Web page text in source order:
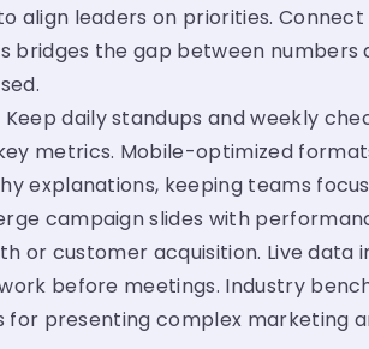
align leaders on priorities.
bridges the gap between
Keep daily standups and weekly
metrics. Mobile-optimized
explanations, keeping teams
campaign slides with
or customer acquisition. Live
before meetings. Industry
for presenting complex marketing